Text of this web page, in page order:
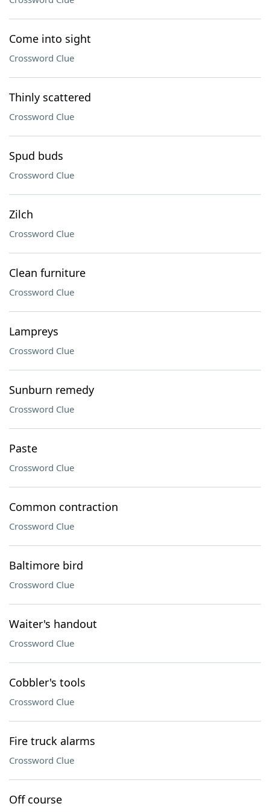
Come into sight
Crossword Clue
Thinly scattered
Crossword Clue
Spud buds
Crossword Clue
Zilch
Crossword Clue
Clean furniture
Crossword Clue
Lampreys
Crossword Clue
Sunburn remedy
Crossword Clue
Paste
Crossword Clue
Common contraction
Crossword Clue
Baltimore bird
Crossword Clue
Waiter's handout
Crossword Clue
Cobbler's tools
Crossword Clue
Fire truck alarms
Crossword Clue
Off course